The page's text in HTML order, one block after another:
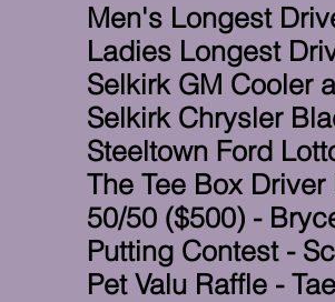
Men's Longest
Ladies Longest
Selkirk GM Cooler
Selkirk Chrysler
Steeltown Ford
The Tee Box
50/50 ($500) -
Putting Contest -
Pet Valu Raffle -